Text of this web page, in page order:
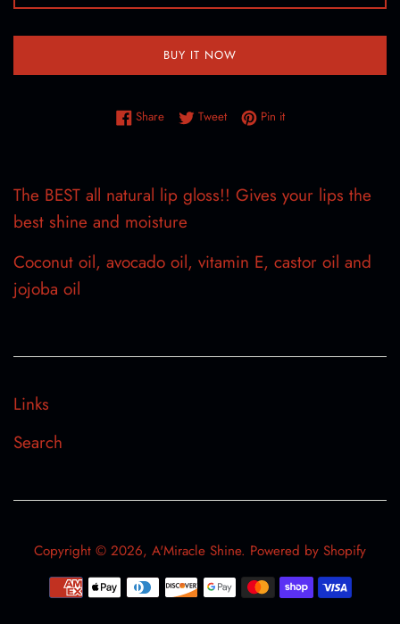
BUY IT NOW
ShareShare on Facebook
TweetTweet on Twitter
Pin itPin on Pinterest
The BEST all natural lip gloss!! Gives your lips the
best shine and moisture
Coconut oil, avocado oil, vitamin E, castor oil and
jojoba oil
Links
Search
Copyright © 2026, A'Miracle Shine. Powered by Shopify
Payment